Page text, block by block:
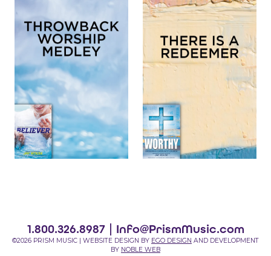
1.800.326.8987 | Info@PrismMusic.com
©2026 PRISM MUSIC | WEBSITE DESIGN BY EGO DESIGN AND DEVELOPMENT
BY NOBLE WEB